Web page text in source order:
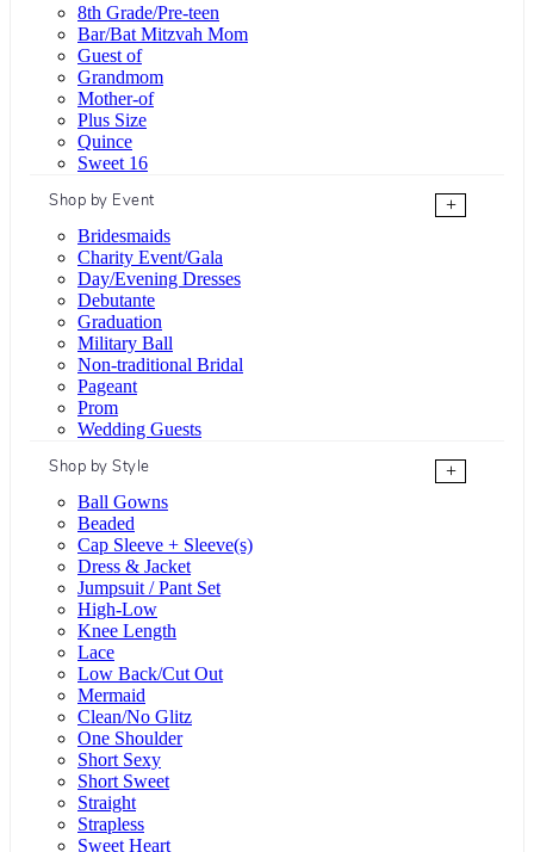
8th Grade/Pre-teen
Bar/Bat Mitzvah Mom
Guest of
Grandmom
Mother-of
Plus Size
Quince
Sweet 16
Shop by Event
+
Bridesmaids
Charity Event/Gala
Day/Evening Dresses
Debutante
Graduation
Military Ball
Non-traditional Bridal
Pageant
Prom
Wedding Guests
Shop by Style
+
Ball Gowns
Beaded
Cap Sleeve + Sleeve(s)
Dress & Jacket
Jumpsuit / Pant Set
High-Low
Knee Length
Lace
Low Back/Cut Out
Mermaid
Clean/No Glitz
One Shoulder
Short Sexy
Short Sweet
Straight
Strapless
Sweet Heart